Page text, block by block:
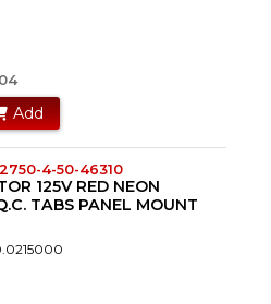
Add
2750-4-50-46310
125V RED NEON
TABS PANEL MOUNT